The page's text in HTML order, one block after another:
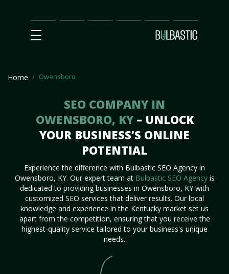
Main
SEO
Prices Partnership
Our
Team
Contact
Us
Home Owensboro
SEO COMPANY IN
OWENSBORO, KY – UNLOCK
YOUR BUSINESS’S ONLINE
POTENTIAL
Experience the difference with Bulbastic SEO Agency in
Owensboro, KY. Our expert team at Bulbastic SEO Agencyis
dedicated to providing businesses in Owensboro, KY with
customized SEO services that deliver results. Our local
knowledge and experience in the Kentucky market set us
apart from the competition, ensuring that you receive the
highest-quality service tailored to your business's unique
needs.